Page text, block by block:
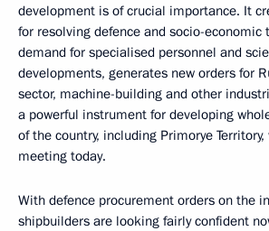
development is of crucial importance. It
for resolving defence and socio-economic
demand for specialised personnel and
developments, generates new orders for
sector, machine-building and other
a powerful instrument for developing
of the country, including Primorye
meeting today.
With defence procurement orders on the
shipbuilders are looking fairly confident